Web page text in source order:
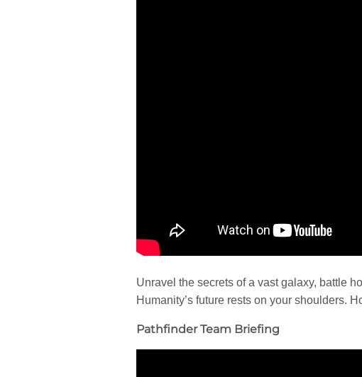
Unravel the secrets of a vast galaxy, battle
Humanity’s future rests on your shoulders.
Pathfinder Team Briefing